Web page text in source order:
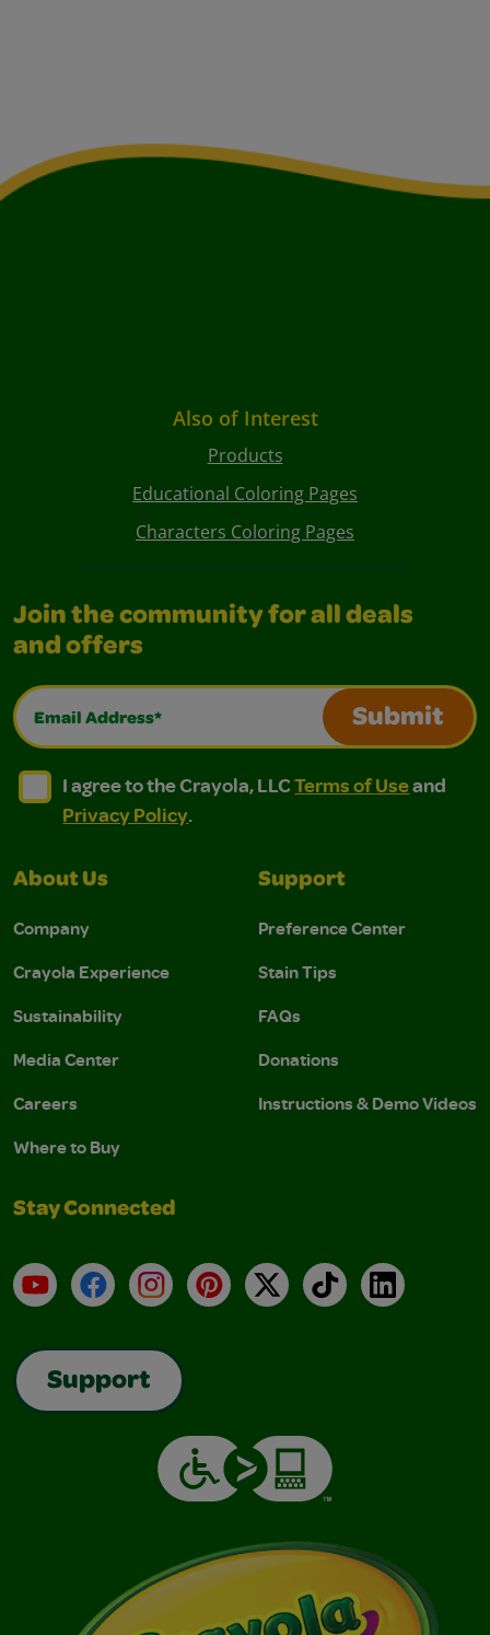
Also of Interest
Products
Educational Coloring Pages
Characters Coloring Pages
Join the community for all deals
and offers
Email Address*
Submit
I agree to the Crayola, LLC Terms of Use and
I agree to the Crayola, LLC Terms of Use and Privacy
I agree to the Crayola, LLCTerms of Useand
Privacy Policy.
About Us
Company
Crayola Experience
Sustainability
Media Center
Careers
Where to Buy
Support
Preference Center
Stain Tips
FAQs
Donations
Instructions & Demo Videos
Stay Connected
YouTubeFacebookInstagramPinterest
X TikTokLinkedIn
Support